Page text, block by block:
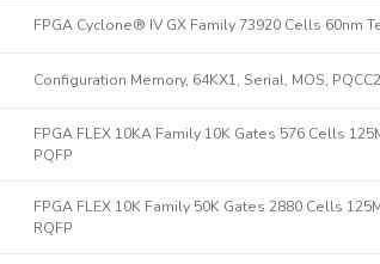
FPGA Cyclone® IV GX Family 73920 Cells 60nm
Configuration Memory, 64KX1, Serial, MOS,
FPGA FLEX 10KA Family 10K Gates 576 Cells
PQFP
FPGA FLEX 10K Family 50K Gates 2880 Cells
RQFP